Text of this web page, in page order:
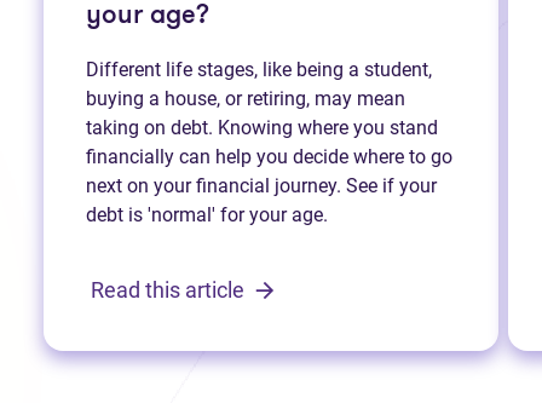
your age?
Different life stages, like being a student,
buying a house, or retiring, may mean
taking on debt. Knowing where you stand
financially can help you decide where to go
next on your financial journey. See if your
debt is 'normal' for your age.
Read this article